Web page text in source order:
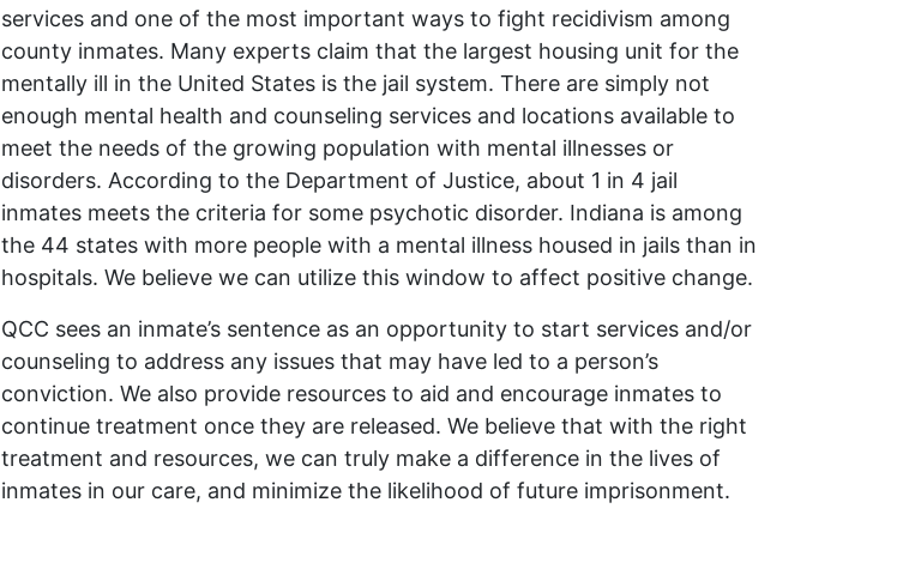
services and one of the most important ways to fight recidivism among
county inmates. Many experts claim that the largest housing unit for the
mentally ill in the United States is the jail system. There are simply not
enough mental health and counseling services and locations available to
meet the needs of the growing population with mental illnesses or
disorders. According to the Department of Justice, about 1 in 4 jail
inmates meets the criteria for some psychotic disorder. Indiana is among
the 44 states with more people with a mental illness housed in jails than in
hospitals. We believe we can utilize this window to affect positive change.
QCC sees an inmate’s sentence as an opportunity to start services and/or
counseling to address any issues that may have led to a person’s
conviction. We also provide resources to aid and encourage inmates to
continue treatment once they are released. We believe that with the right
treatment and resources, we can truly make a difference in the lives of
inmates in our care, and minimize the likelihood of future imprisonment.